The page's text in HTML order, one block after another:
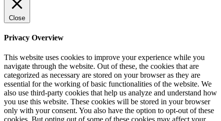
Close
Privacy Overview
This website uses cookies to improve your experience while you
navigate through the website. Out of these, the cookies that are
categorized as necessary are stored on your browser as they are
essential for the working of basic functionalities of the website. We
also use third-party cookies that help us analyze and understand how
you use this website. These cookies will be stored in your browser
only with your consent. You also have the option to opt-out of these
cookies. But opting out of some of these cookies may affect your